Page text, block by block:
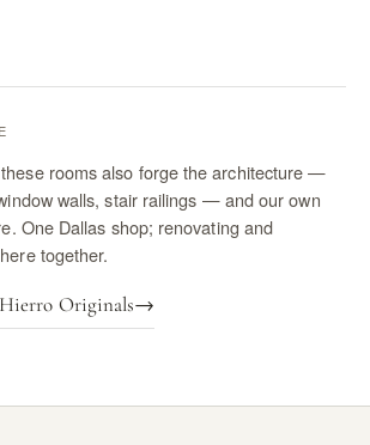
rooms also forge the architecture —
walls, stair railings — and our own
One Dallas shop; renovating and
together.
Originals→